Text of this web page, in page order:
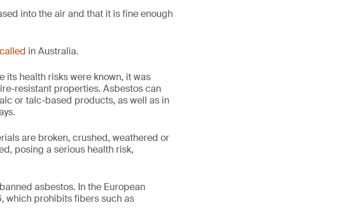
into the air and that it is fine enough
in Australia.
its health risks were known, it was
resistant properties. Asbestos can
or talc-based products, as well as in
are broken, crushed, weathered or
posing a serious health risk,
asbestos. In the European
which prohibits fibers such as